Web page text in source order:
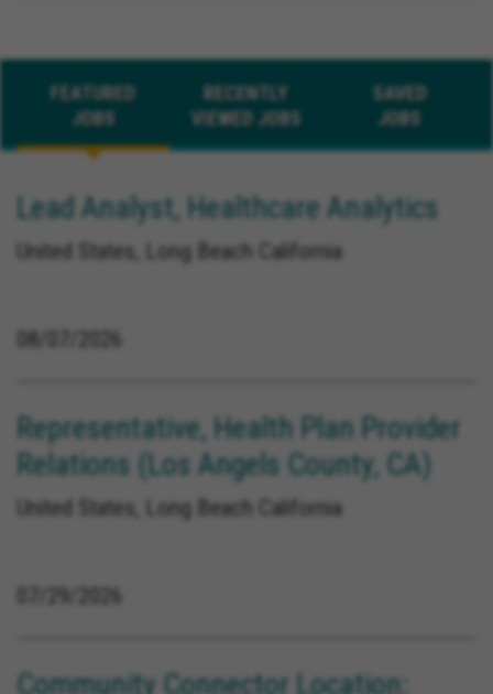
FEATURED
JOBS
RECENTLY
VIEWED JOBS
SAVED
JOBS
Lead Analyst, Healthcare Analytics
United States, Long Beach California
08/07/2026
Representative, Health Plan Provider
Relations (Los Angels County, CA)
United States, Long Beach California
Community Connector Location: